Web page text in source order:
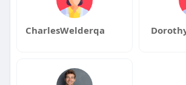
CharlesWelderqa